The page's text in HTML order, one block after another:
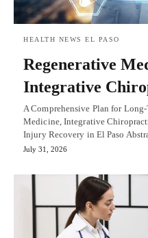
HEALTH NEWS EL PASO
Regenerative
Integrative
A Comprehensive Plan for
Medicine, Integrative
Injury Recovery in El Paso
July 31, 2026